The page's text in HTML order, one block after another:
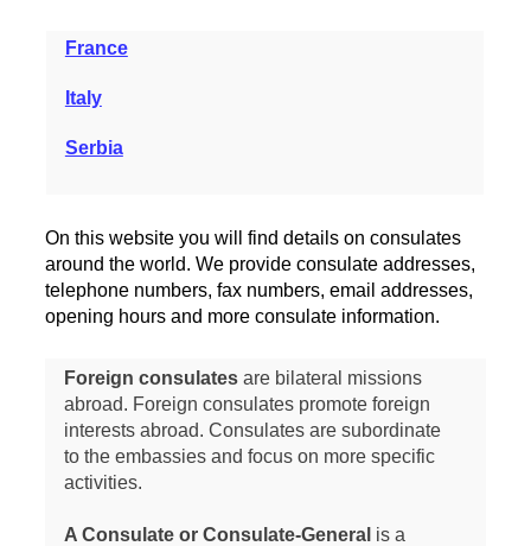
France
Italy
Serbia
On this website you will find details on consulates
around the world. We provide consulate addresses,
telephone numbers, fax numbers, email addresses,
opening hours and more consulate information.
Foreign consulatesare bilateral missions
abroad. Foreign consulates promote foreign
interests abroad. Consulates are subordinate
to the embassies and focus on more specific
activities.
A Consulate or Consulate-General is a